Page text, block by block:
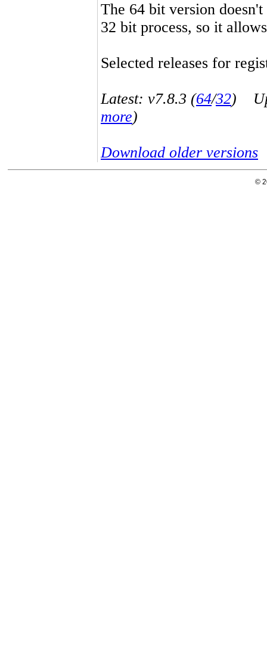
The 64 bit version
32 bit process, so it
Selected releases for
Latest: v7.8.3 (64/32)
more)
Download older versions
©